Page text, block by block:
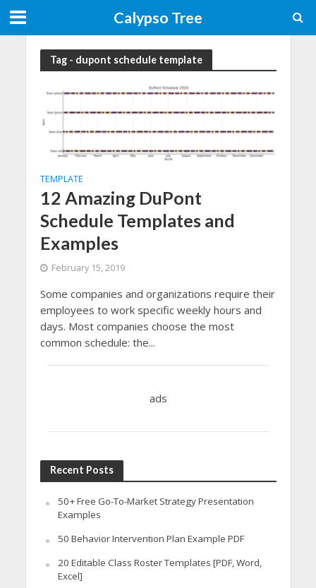
Calypso Tree
Tag - dupont schedule template
TEMPLATE
12 Amazing DuPont
Schedule Templates and
Examples
February 15, 2019
Some companies and organizations require their
employees to work specific weekly hours and
days. Most companies choose the most
common schedule: the...
ads
Recent Posts
50+ Free Go-To-Market Strategy Presentation
Examples
50 Behavior Intervention Plan Example PDF
20 Editable Class Roster Templates [PDF, Word,
Excel]